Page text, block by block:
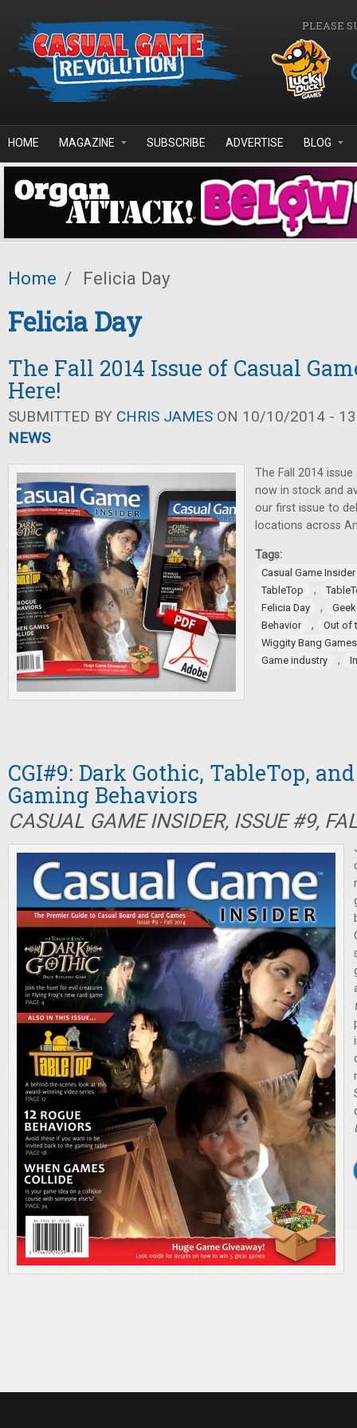
PLEASE
HOME MAGAZINE SUBSCRIBE ADVERTISE BLOG
Home / Felicia Day
Felicia Day
The Fall 2014 Issue of Casual
Here!
SUBMITTED BY CHRIS JAMES ON 10/10/2014 -
NEWS
The Fall 2014
now in stock and
our first issue to
locations across
Tags:
Casual Game Insider
TableTop
,
Felicia Day
,
Behavior
,
Out of
Wiggity Bang Games
Game industry
,
CGI#9: Dark Gothic, TableTop,
Gaming Behaviors
CASUAL GAME INSIDER, ISSUE #9,